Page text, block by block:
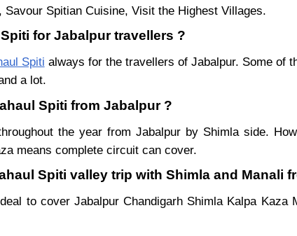
Savour Spitian Cuisine, Visit the Highest Villages.
for Jabalpur travellers ?
Spiti always for the travellers of Jabalpur. Some of
a lot.
Spiti from Jabalpur ?
the year from Jabalpur by Shimla side.
means complete circuit can cover.
Spiti valley trip with Shimla and Manali
to cover Jabalpur Chandigarh Shimla Kalpa